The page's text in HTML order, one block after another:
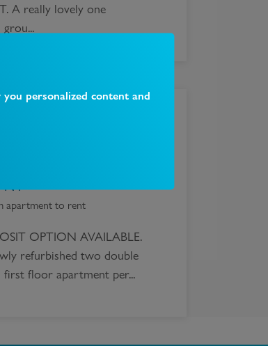
personalized content and
A really lovely one
N4
apartment to rent
OPTION AVAILABLE.
refurbished two double
first floor apartment per...